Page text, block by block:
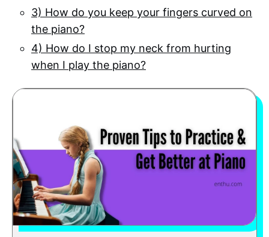
3) How do you keep your fingers curved on
the piano?
4) How do I stop my neck from hurting
when I play the piano?